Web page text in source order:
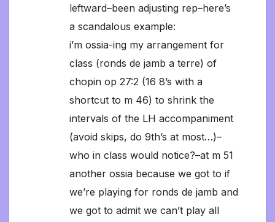
leftward–been adjusting rep–here’s
a scandalous example:
i’m ossia-ing my arrangement for
class (ronds de jamb a terre) of
chopin op 27:2 (16 8’s with a
shortcut to m 46) to shrink the
intervals of the LH accompaniment
(avoid skips, do 9th’s at most…)–
who in class would notice?–at m 51
another ossia because we got to if
we’re playing for ronds de jamb and
we got to admit we can’t play all